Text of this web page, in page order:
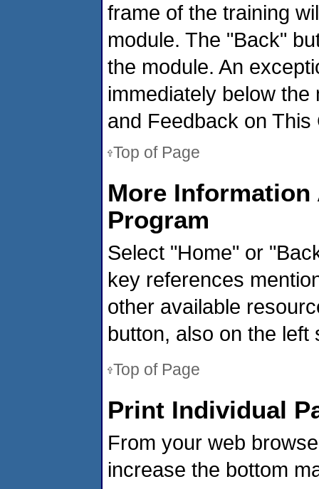
frame of the training
module. The "Back"
the module. An
immediately below
and Feedback on This
Top of Page
More
Program
Select "Home" or
key references
other available
button, also on the left
Top of Page
Print Individual
From your web
increase the bottom